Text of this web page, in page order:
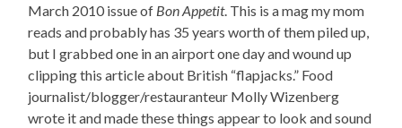
March 2010 issue of Bon Appetit. This is a mag my mom
reads and probably has 35 years worth of them piled up,
but I grabbed one in an airport one day and wound up
clipping this article about British “flapjacks.” Food
journalist/blogger/restauranteur Molly Wizenberg
wrote it and made these things appear to look and sound